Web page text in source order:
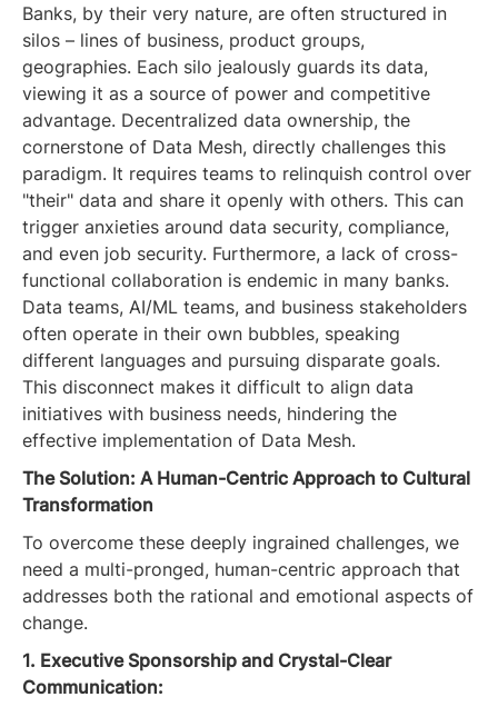
Banks, by their very nature, are often structured in
silos – lines of business, product groups,
geographies. Each silo jealously guards its data,
viewing it as a source of power and competitive
advantage. Decentralized data ownership, the
cornerstone of Data Mesh, directly challenges this
paradigm. It requires teams to relinquish control over
"their" data and share it openly with others. This can
trigger anxieties around data security, compliance,
and even job security. Furthermore, a lack of cross-
functional collaboration is endemic in many banks.
Data teams, AI/ML teams, and business stakeholders
often operate in their own bubbles, speaking
different languages and pursuing disparate goals.
This disconnect makes it difficult to align data
initiatives with business needs, hindering the
effective implementation of Data Mesh.
The Solution: A Human-Centric Approach to Cultural
Transformation
To overcome these deeply ingrained challenges, we
need a multi-pronged, human-centric approach that
addresses both the rational and emotional aspects of
change.
1. Executive Sponsorship and Crystal-Clear
Communication: